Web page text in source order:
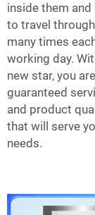
inside them and
to travel
many times
working day.
new star, you are
guaranteed
and product
that will serve
needs.